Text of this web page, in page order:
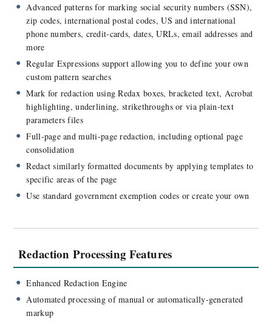
Supported Operating Systems
Documentation
Advanced patterns for marking social security numbers (SSN),
zip codes, international postal codes, US and international
phone numbers, credit-cards, dates, URLs, email addresses and
more
Regular Expressions support allowing you to define your own
custom pattern searches
Mark for redaction using Redax boxes, bracketed text, Acrobat
highlighting, underlining, strikethroughs or via plain-text
parameters files
Full-page and multi-page redaction, including optional page
consolidation
Redact similarly formatted documents by applying templates to
specific areas of the page
Use standard government exemption codes or create your own
Redaction Processing Features
Enhanced Redaction Engine
Automated processing of manual or automatically-generated
markup